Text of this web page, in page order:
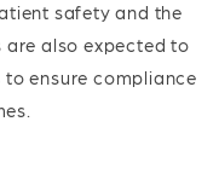
safety and the
are also expected to
ensure compliance